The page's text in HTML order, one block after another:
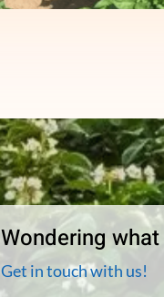
Wondering
Get in touch with us!